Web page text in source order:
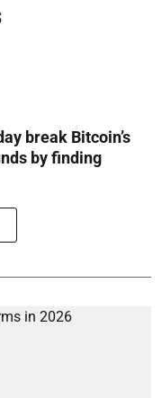
break Bitcoin’s
by finding